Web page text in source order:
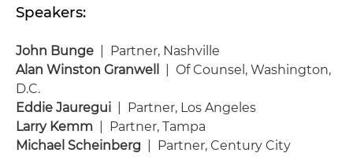
Speakers:
John Bunge | Partner, Nashville
Alan Winston Granwell
| Of Counsel, Washington,
D.C.
Eddie Jauregui | Partner, Los Angeles
Larry Kemm | Partner, Tampa
Michael Scheinberg | Partner, Century City